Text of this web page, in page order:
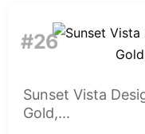
#26
Sunset Vista
Gold,...